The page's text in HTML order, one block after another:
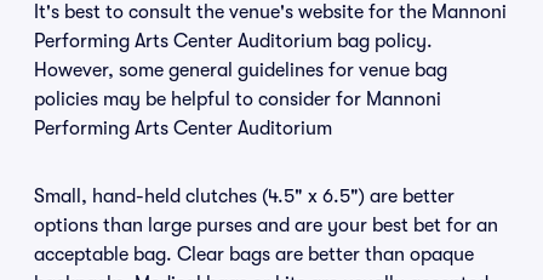
It's best to consult the venue's website for the Mannoni
Performing Arts Center Auditorium bag policy.
However, some general guidelines for venue bag
policies may be helpful to consider for Mannoni
Performing Arts Center Auditorium
Small, hand-held clutches (4.5" x 6.5") are better
options than large purses and are your best bet for an
acceptable bag. Clear bags are better than opaque